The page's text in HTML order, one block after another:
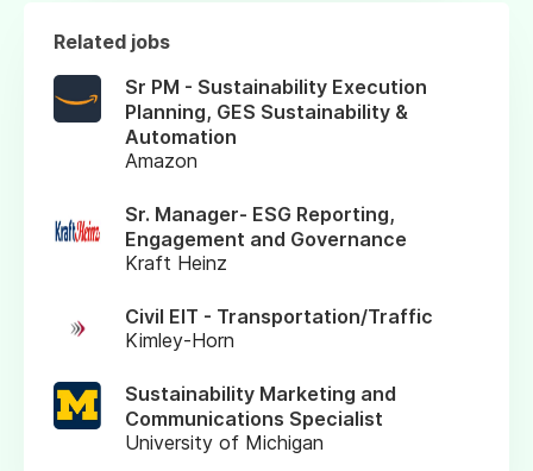
Related jobs
Sr PM - Sustainability Execution
Planning, GES Sustainability &
Automation
Amazon
Sr. Manager- ESG Reporting,
Engagement and Governance
Kraft Heinz
Civil EIT - Transportation/Traffic
Kimley-Horn
Sustainability Marketing and
Communications Specialist
University of Michigan